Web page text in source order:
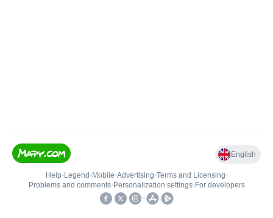
English
Help• Legend • Mobile•Advertising•Terms and Licensing•
Problems and comments• Personalization settings• For developers
•